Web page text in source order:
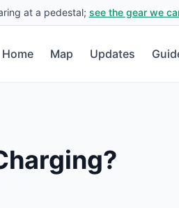
at a pedestal; see the gear we
Home Map Updates